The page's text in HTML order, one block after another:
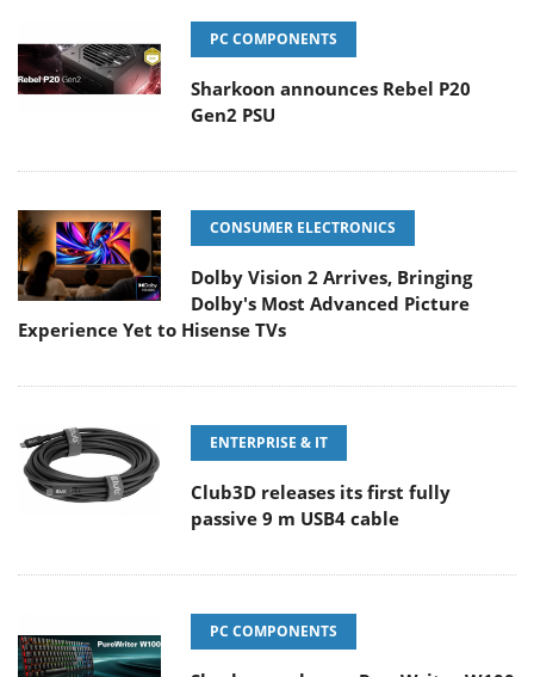
PC COMPONENTS
Sharkoon announces Rebel P20
Gen2 PSU
CONSUMER ELECTRONICS
Dolby Vision 2 Arrives, Bringing
Dolby's Most Advanced Picture
Experience Yet to Hisense TVs
ENTERPRISE & IT
Club3D releases its first fully
passive 9 m USB4 cable
PC COMPONENTS